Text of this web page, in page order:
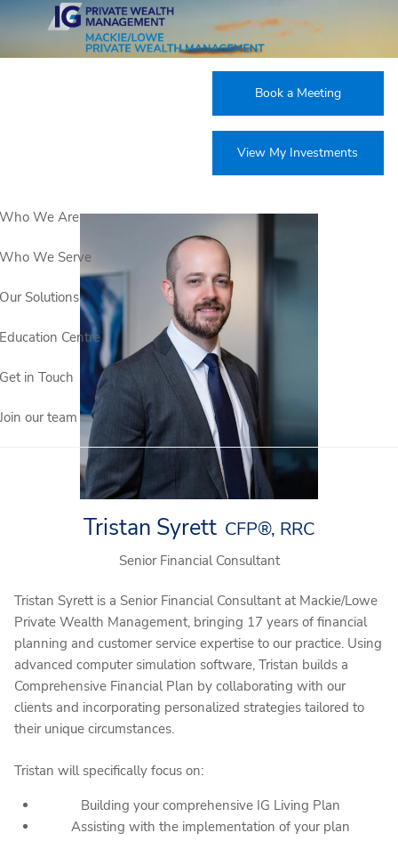
Skip to main content
Book a Meeting
View My Investments
We Are
We Serve
Solutions
Centre
in Touch
our team
Tristan Syrett CFP®, RRC
Senior Financial Consultant
Tristan Syrett is a Senior Financial Consultant at Mackie/Lowe
Private Wealth Management, bringing 17 years of financial
planning and customer service expertise to our practice. Using
advanced computer simulation software, Tristan builds a
Comprehensive Financial Plan by collaborating with our
clients and incorporating personalized strategies tailored to
their unique circumstances.
Tristan will specifically focus on:
Building your comprehensive IG Living Plan
Assisting with the implementation of your plan